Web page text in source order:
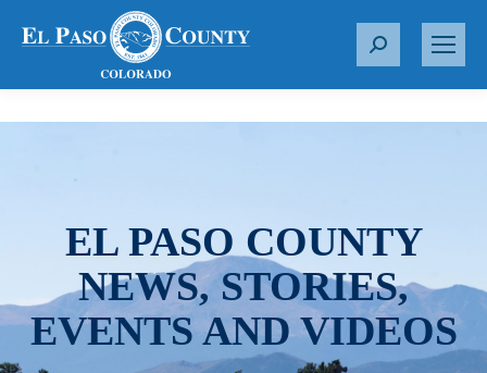
S
r
EL PASO COUNTY
NEWS, STORIES,
EVENTS AND VIDEOS